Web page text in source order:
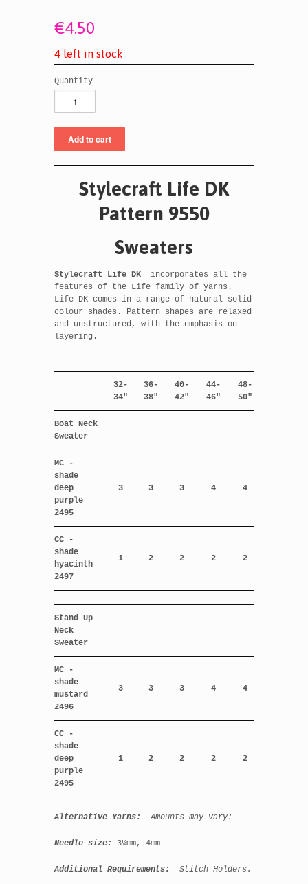
€4.50
4 left in stoc k
Quantity
Stylecraft Life DK
Pattern 9550
Sweaters
Stylecraft Life DK
incorporates all the
features of the Life family of yarns.
Life DK comes in a range of natural solid
colour shades. Pattern shapes are relaxed
and unstructured, with the emphasis on
layering.
32-
34"
36-
38"
40-
42"
44-
46"
48-
50"
Boat Neck
Sweater
MC -
shade
deep
purple
2495
3 3 3 4 4
CC -
shade
hyacinth
2497
1 2 2 2 2
Stand Up
Neck
Sweater
MC -
shade
mustard
2496
3 3 3 4 4
CC -
shade
deep
purple
2495
1 2 2 2 2
Alternative Yarns:Amounts may vary:
Needle size: 3¼mm, 4mm
Additional Requirements: Stitch Holders.